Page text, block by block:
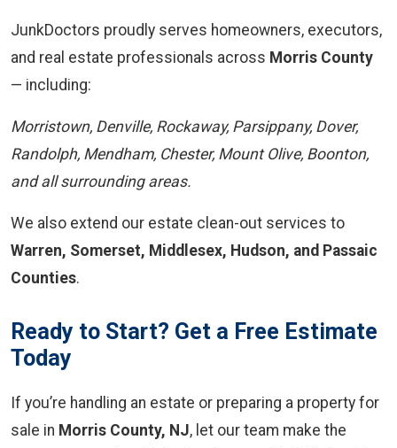
JunkDoctors proudly serves homeowners, executors,
and real estate professionals across Morris County
— including:
Morristown, Denville, Rockaway, Parsippany, Dover,
Randolph, Mendham, Chester, Mount Olive, Boonton,
and all surrounding areas.
We also extend our estate clean-out services to
Warren, Somerset, Middlesex, Hudson, and Passaic
Counties.
Ready to Start? Get a Free Estimate
Today
If you’re handling an estate or preparing a property for
sale in Morris County, NJ, let our team make the